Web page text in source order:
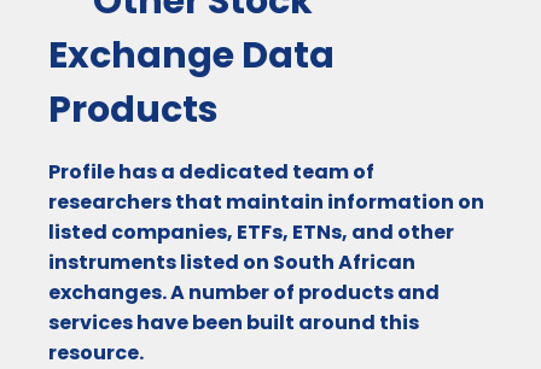
Exchange Data
Products
Profile has a dedicated team of
researchers that maintain information on
listed companies, ETFs, ETNs, and other
instruments listed on South African
exchanges. A number of products and
services have been built around this
resource.